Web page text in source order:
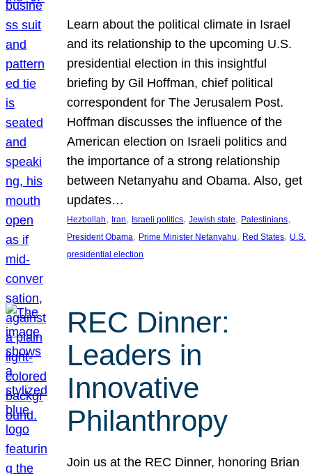
Learn about the political climate in Israel
and its relationship to the upcoming U.S.
presidential election in this insightful
briefing by Gil Hoffman, chief political
correspondent for The Jerusalem Post.
Hoffman discusses the influence of the
American election on Israeli politics and
the importance of a strong relationship
between Netanyahu and Obama. Also, get
updates…
Hezbollah, Iran, Israeli politics, Jewish state, Palestinians
President Obama, Prime Minister Netanyahu, Red States, U.S.
presidential election
REC Dinner:
Leaders in
Innovative
Philanthropy
Join us at the REC Dinner, honoring Brian